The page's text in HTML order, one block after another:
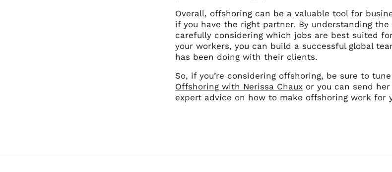
Overall, offshoring can be a valuable tool for
if you have the right partner. By understanding
carefully considering which jobs are best suited
your workers, you can build a successful global
has been doing with their clients.
So, if you’re considering offshoring, be sure to
Offshoring with Nerissa Chaux or you can send
expert advice on how to make offshoring work for